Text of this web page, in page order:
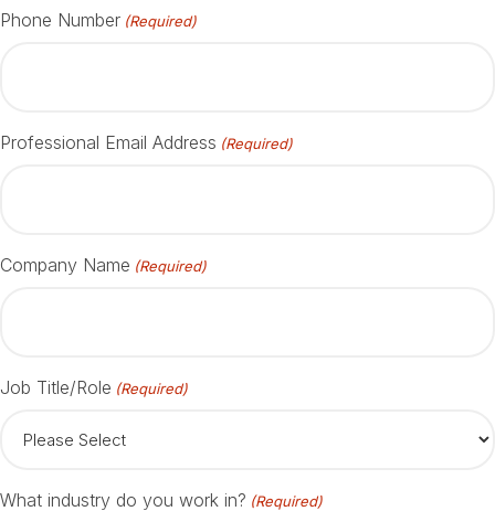
Phone Number (Required)
Professional Email Address (Required)
Company Name (Required)
Job Title/Role (Required)
What industry do you work in? (Required)